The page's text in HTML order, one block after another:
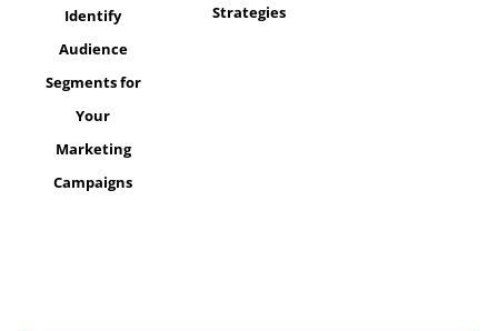
Identify
Audience
Segments for
Your
Marketing
Campaigns
Strategies